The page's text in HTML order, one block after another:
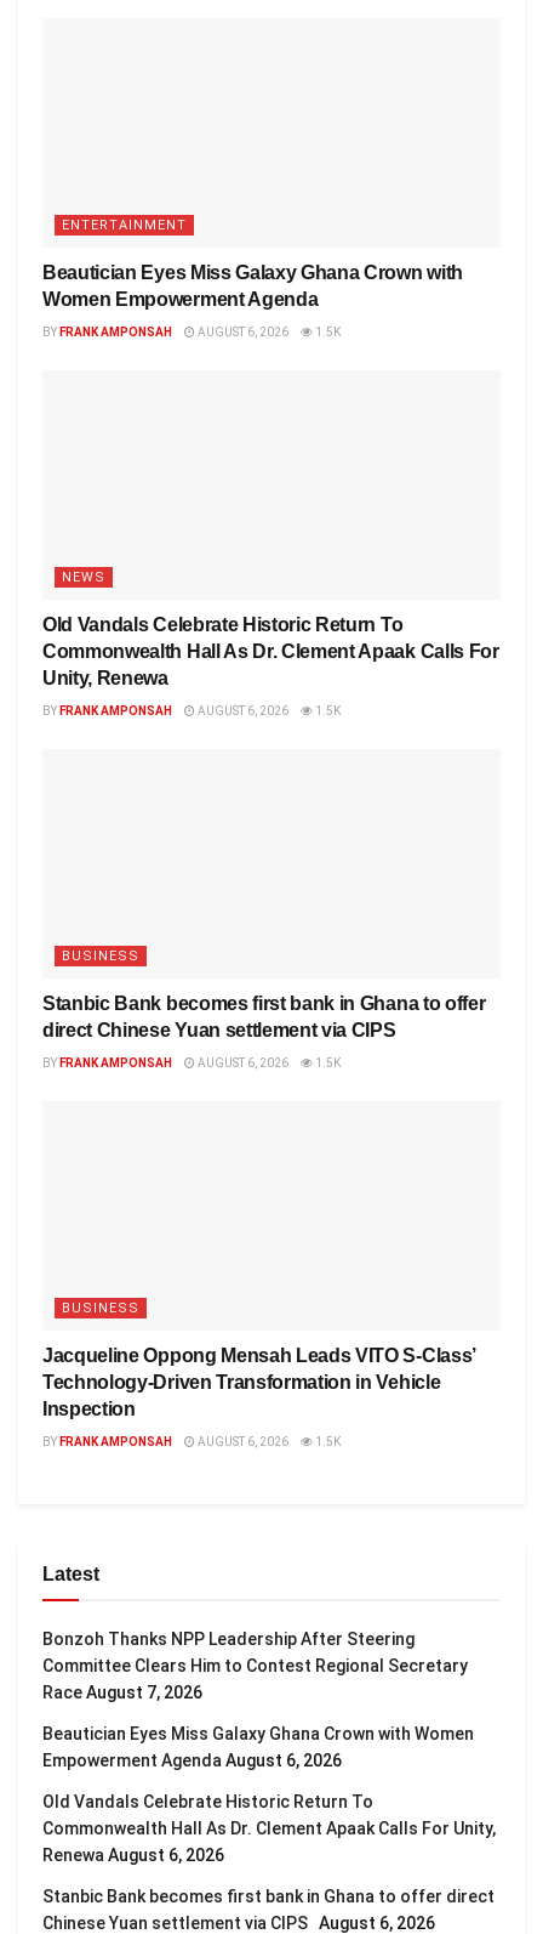
ENTERTAINMENT
Beautician Eyes Miss Galaxy Ghana Crown with
Women Empowerment Agenda
BY FRANK AMPONSAH AUGUST 6, 2026 1.5K
NEWS
Old Vandals Celebrate Historic Return To
Commonwealth Hall As Dr. Clement Apaak Calls For
Unity, Renewa
BY FRANK AMPONSAH AUGUST 6, 2026 1.5K
BUSINESS
Stanbic Bank becomes first bank in Ghana to offer
direct Chinese Yuan settlement via CIPS
BY FRANK AMPONSAH AUGUST 6, 2026 1.5K
BUSINESS
Jacqueline Oppong Mensah Leads VITO S-Class’
Technology-Driven Transformation in Vehicle
Inspection
BY FRANK AMPONSAH AUGUST 6, 2026 1.5K
Latest
Bonzoh Thanks NPP Leadership After Steering
Committee Clears Him to Contest Regional Secretary
RaceAugust 7, 2026
Beautician Eyes Miss Galaxy Ghana Crown with Women
Empowerment Agenda August 6, 2026
Old Vandals Celebrate Historic Return To
Commonwealth Hall As Dr. Clement Apaak Calls For Unity,
Renewa August 6, 2026
Stanbic Bank becomes first bank in Ghana to offer direct
Chinese Yuan settlement via CIPS August 6, 2026